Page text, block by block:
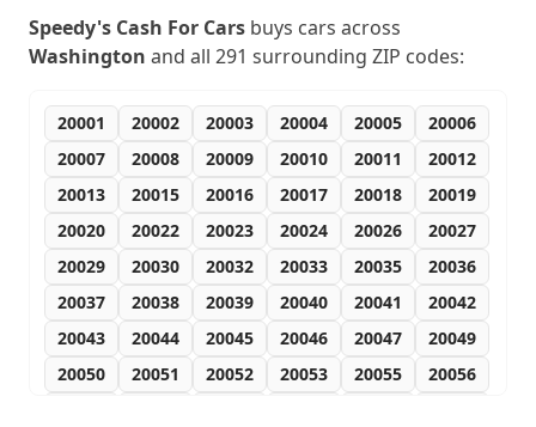
Speedy's Cash For Cars buys cars across
Washington and all 291 surrounding ZIP codes:
20001 20002 20003 20004 20005
20006
20007
20008 20009 20010 20011
20012
20013
20015 20016 20017 20018
20019
20020
20022 20023 20024 20026
20027
20029
20030 20032 20033 20035
20036
20037
20038 20039 20040 20041
20042
20043
20044 20045 20046 20047
20049
20050
20051 20052 20053 20055
20056